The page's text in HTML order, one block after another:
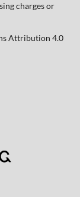
charges or
Attribution 4.0